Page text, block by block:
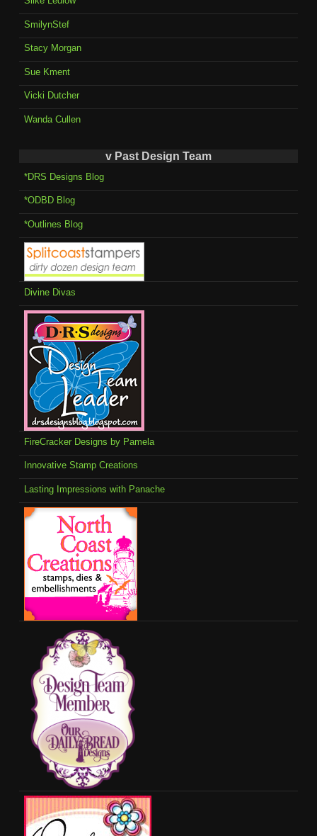
SmilynStef
Stacy Morgan
Sue Kment
Vicki Dutcher
Wanda Cullen
v Past Design Team
*DRS Designs Blog
*ODBD Blog
*Outlines Blog
Divine Divas
FireCracker Designs by Pamela
Innovative Stamp Creations
Lasting Impressions with Panache